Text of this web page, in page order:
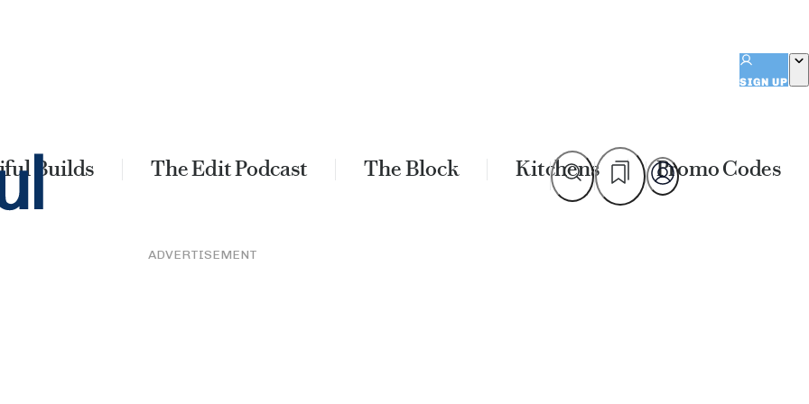
SIGN UP
Builds The Edit Podcast The Block Kitchens Promo Codes
ADVERTISEMENT